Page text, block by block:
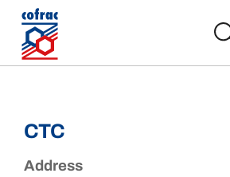
Aller au contenu
CTC
Address